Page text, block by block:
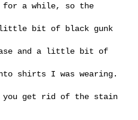
for a while, so the
little bit of black gunk
and a little bit of
shirts I was wearing.
you get rid of the stain